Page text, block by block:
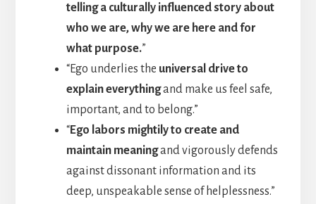
telling a culturally influenced story about
who we are, why we are here and for
what purpose.”
“Ego underlies the universal drive to
explain everythingand make us feel safe,
important, and to belong.”
“Ego labors mightily to create and
maintain meaningand vigorously defends
against dissonant information and its
deep, unspeakable sense of helplessness.”